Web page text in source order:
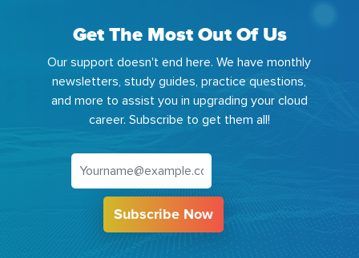
Get The Most Out Of Us
Our support doesn't end here. We have monthly
newsletters, study guides, practice questions,
and more to assist you in upgrading your cloud
career. Subscribe to get them all!
Subscribe Now